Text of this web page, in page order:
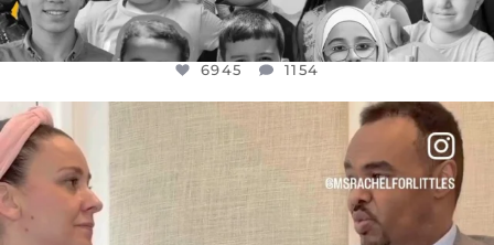
6945 1154
FOR ALMOST THREE YEARS I’VE BEEN
JUL 26
1589